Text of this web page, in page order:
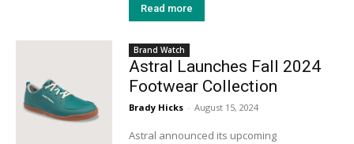
Read more
Brand Watch
Astral Launches Fall 2024
Footwear Collection
Brady Hicks - August 15, 2024
Astral announced its upcoming